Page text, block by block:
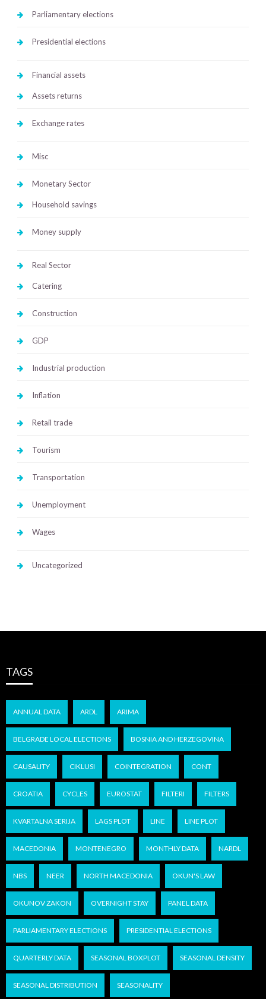
Parliamentary elections
Presidential elections
Financial assets
Assets returns
Exchange rates
Misc
Monetary Sector
Household savings
Money supply
Real Sector
Catering
Construction
GDP
Industrial production
Inflation
Retail trade
Tourism
Transportation
Unemployment
Wages
Uncategorized
TAGS
ANNUAL DATA ARDL ARIMA
BELGRADE LOCAL ELECTIONS BOSNIA AND HERZEGOVINA
CAUSALITY CIKLUSI COINTEGRATION CONT
CROATIA CYCLES EUROSTAT FILTERI FILTERS
KVARTALNA SERIJA LAGS PLOT LINE LINE PLOT
MACEDONIA MONTENEGRO MONTHLY DATA NARDL
NBS NEER NORTH MACEDONIA OKUN'S LAW
OKUNOV ZAKON OVERNIGHT STAY PANEL DATA
PARLIAMENTARY ELECTIONS PRESIDENTIAL ELECTIONS
QUARTERLY DATA SEASONAL BOXPLOT SEASONAL DENSITY
SEASONAL DISTRIBUTION SEASONALITY